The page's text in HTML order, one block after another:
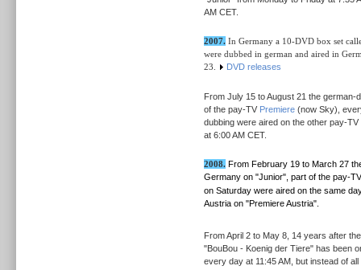
AM CET.
2007. In Germany a 10-DVD box set
were dubbed in german and aired in
23.
DVD releases
From July 15 to August 21 the
of the pay-TV Premiere(now Sky),
dubbing were aired on the other pay-
at 6:00 AM CET.
2008. From February 19 to March 27
Germany on "Junior", part of the pay-
on Saturday were aired on the same
Austria on "Premiere Austria".
From April 2 to May 8, 14 years after
"BouBou - Koenig der Tiere" has been
every day at 11:45 AM, but instead of